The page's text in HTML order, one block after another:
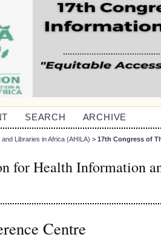
SEARCH ARCHIVE
Libraries in Africa (AHILA) >17th Congress of
for Health Information
Centre